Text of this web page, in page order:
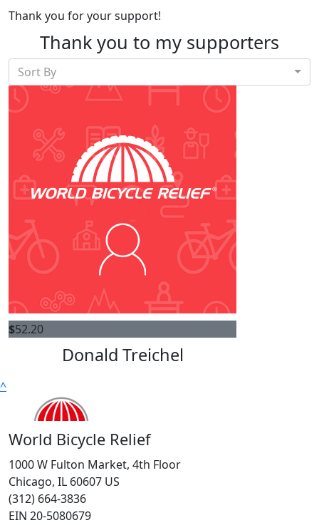
Thank you for your support!
Thank you to my supporters
Sort By
$52.20
Donald Treichel
^
World Bicycle Relief
1000 W Fulton Market, 4th Floor
Chicago, IL 60607 US
(312) 664-3836
EIN 20-5080679